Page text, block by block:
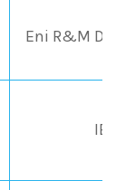
Eni R&M